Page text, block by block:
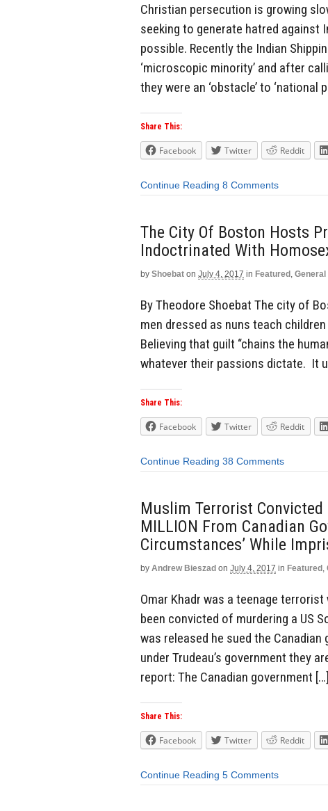
Christian persecution is growing
seeking to generate hatred against
possible. Recently the Indian
‘microscopic minority’ and after
they were an ‘obstacle’ to ‘national
Share This:
Facebook Twitter Reddit
Continue Reading 8 Comments
The City Of Boston Hosts
Indoctrinated With
by Shoebat on July 4, 2017 in Featured , General
By Theodore Shoebat The city of
men dressed as nuns teach
Believing that guilt “chains the
whatever their passions dictate. It
Share This:
Facebook Twitter Reddit
Continue Reading 38 Comments
Muslim Terrorist Convicted
MILLION From Canadian
Circumstances’ While
by Andrew Bieszad on July 4, 2017 in Featured ,
Omar Khadr was a teenage
been convicted of murdering a US
was released he sued the
under Trudeau’s government they
report: The Canadian government […]
Share This:
Facebook Twitter Reddit
Continue Reading 5 Comments